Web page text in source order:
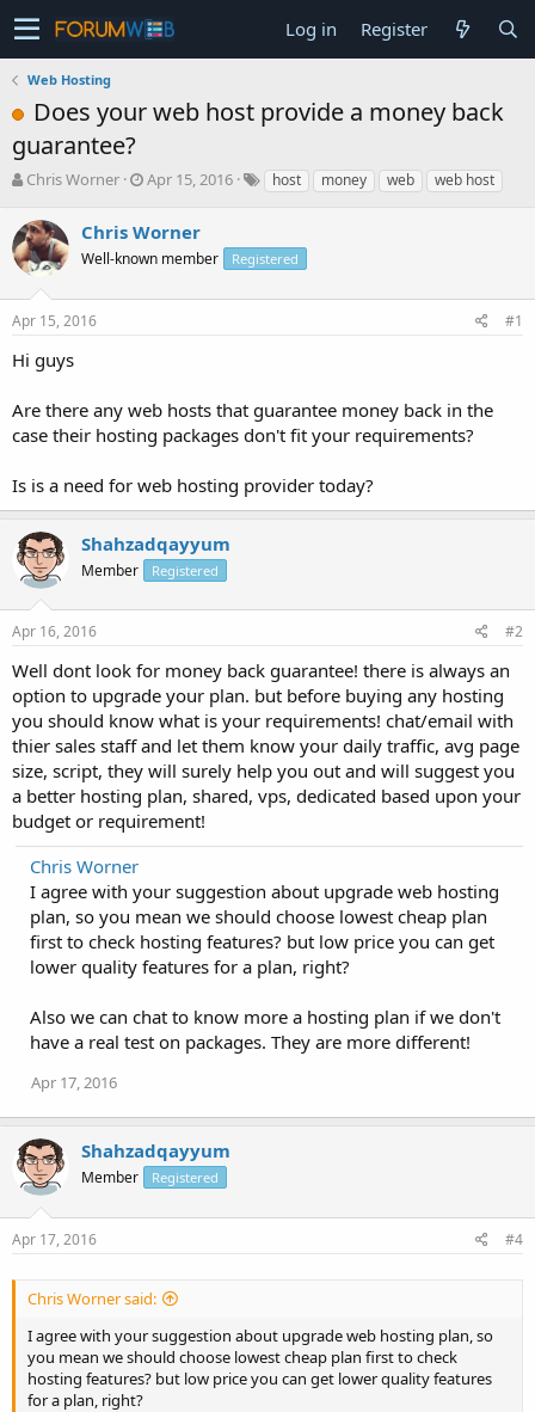
Log in Register
Web Hosting
Does your web host provide a money back
guarantee?
T
r
e
a
s
t
a
r
e
r
Chris Worner
S
r
t
a
Apr 15, 2016 host money web web host
Chris Worner
Well-known member Registered
Apr 15, 2016 #1
Hi guys
Are there any web hosts that guarantee money back in the
case their hosting packages don't fit your requirements?
Is is a need for web hosting provider today?
Shahzadqayyum
Member Registered
Apr 16, 2016 #2
Well dont look for money back guarantee! there is always an
option to upgrade your plan. but before buying any hosting
you should know what is your requirements! chat/email with
thier sales staff and let them know your daily traffic, avg page
size, script, they will surely help you out and will suggest you
a better hosting plan, shared, vps, dedicated based upon your
budget or requirement!
Chris Worner
I agree with your suggestion about upgrade web hosting
plan, so you mean we should choose lowest cheap plan
first to check hosting features? but low price you can get
lower quality features for a plan, right?
Also we can chat to know more a hosting plan if we don't
have a real test on packages. They are more different!
Apr 17, 2016
Shahzadqayyum
Member Registered
Apr 17, 2016 #4
Chris Worner said:
I agree with your suggestion about upgrade web hosting plan, so
you mean we should choose lowest cheap plan first to check
hosting features? but low price you can get lower quality features
for a plan, right?